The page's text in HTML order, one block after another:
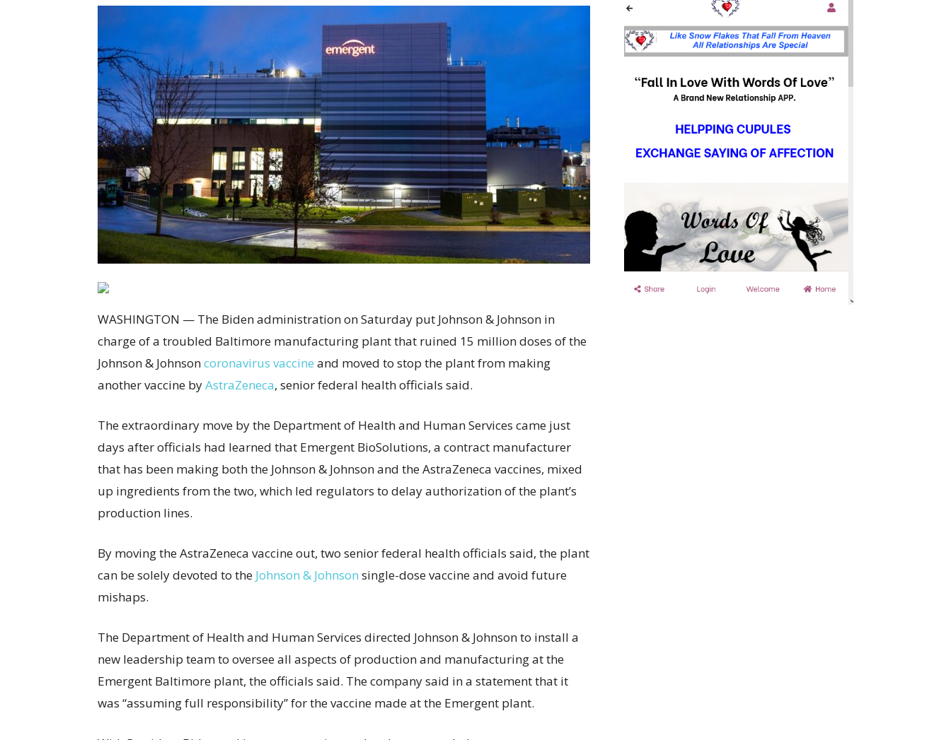
WASHINGTON — The Biden administration on Saturday put Johnson & Johnson in
charge of a troubled Baltimore manufacturing plant that ruined 15 million doses of the
Johnson & Johnsoncoronavirus vaccine and moved to stop the plant from making
another vaccine byAstraZeneca, senior federal health officials said.
The extraordinary move by the Department of Health and Human Services came just
days after officials had learned that Emergent BioSolutions, a contract manufacturer
that has been making both the Johnson & Johnson and the AstraZeneca vaccines, mixed
up ingredients from the two, which led regulators to delay authorization of the plant’s
production lines.
By moving the AstraZeneca vaccine out, two senior federal health officials said, the plant
can be solely devoted to the Johnson & Johnson single-dose vaccine and avoid future
mishaps.
The Department of Health and Human Services directed Johnson & Johnson to install a
new leadership team to oversee all aspects of production and manufacturing at the
Emergent Baltimore plant, the officials said. The company said in a statement that it
was “assuming full responsibility” for the vaccine made at the Emergent plant.